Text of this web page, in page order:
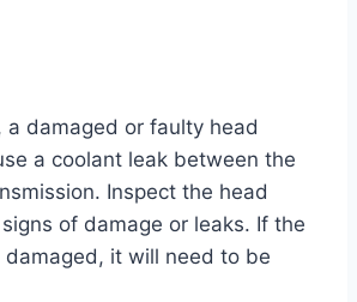
a damaged or faulty head
a coolant leak between the
Inspect the head
of damage or leaks. If the
damaged, it will need to be